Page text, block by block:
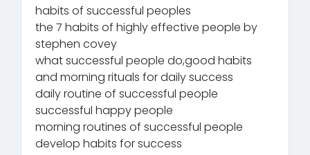
habits of successful peoples
the 7 habits of highly effective people by
stephen covey
what successful people do,good habits
and morning rituals for daily success
daily routine of successful people
successful happy people
morning routines of successful people
develop habits for success